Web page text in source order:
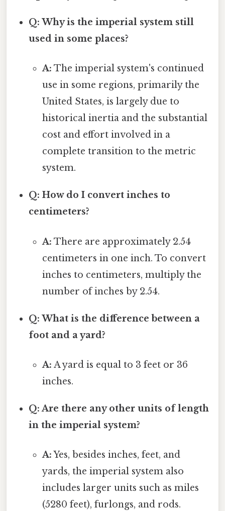
Q: Why is the imperial system still
used in some places?
A: The imperial system's continued
use in some regions, primarily the
United States, is largely due to
historical inertia and the substantial
cost and effort involved in a
complete transition to the metric
system.
Q: How do I convert inches to
centimeters?
A: There are approximately 2.54
centimeters in one inch. To convert
inches to centimeters, multiply the
number of inches by 2.54.
Q: What is the difference between a
foot and a yard?
A: A yard is equal to 3 feet or 36
inches.
Q: Are there any other units of length
in the imperial system?
A:Yes, besides inches, feet, and
yards, the imperial system also
includes larger units such as miles
(5280 feet), furlongs, and rods.